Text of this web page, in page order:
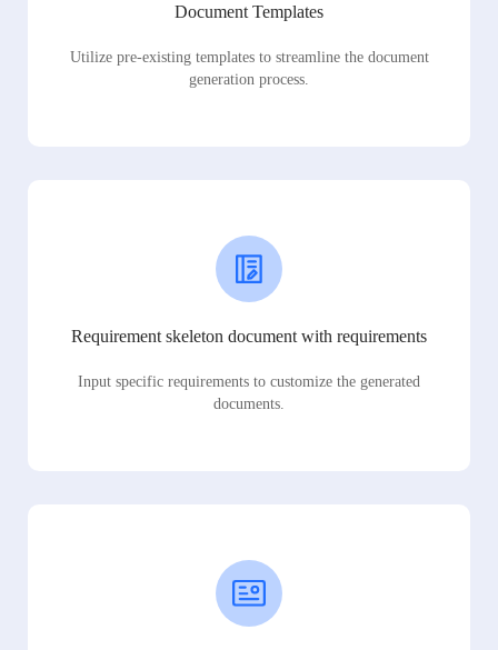
Document Templates
Utilize pre-existing templates to streamline the document
generation process.
Requirement skeleton document with requirements
Input specific requirements to customize the generated
documents.